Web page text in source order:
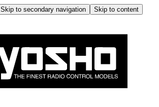
Skip to secondary navigation
Skip to content